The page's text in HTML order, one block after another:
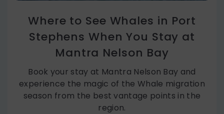
Where to See Whales in Port
Stephens When You Stay at
Mantra Nelson Bay
Book your stay at Mantra Nelson Bay and
experience the magic of the Whale migration
season from the best vantage points in the
region.